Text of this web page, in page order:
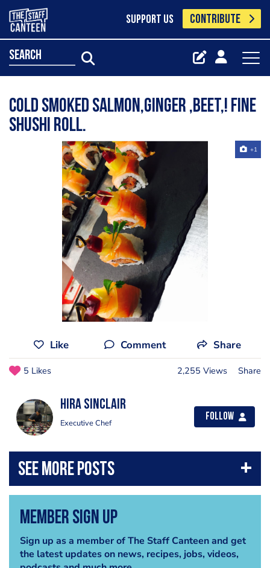
SUPPORT US CONTRIBUTE
search
Cold smoked salmon,ginger ,beet,! Fine
Shushi roll.
+1
Like Comment Share
5 Likes 2,255 Views Share
Hira Sinclair
Executive Chef
Follow
Member Sign Up
Sign up as a member of The Staff Canteen and get
the latest updates on news, recipes, jobs, videos,